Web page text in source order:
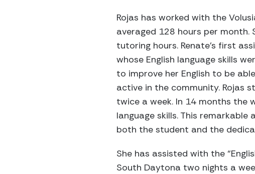
Rojas has worked with the
averaged 128 hours per
tutoring hours. Renate’s first
whose English language skills
to improve her English to be
active in the community. Rojas
twice a week. In 14 months the
language skills. This
both the student and the
She has assisted with the
South Daytona two nights a